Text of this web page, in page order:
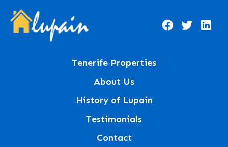
Tenerife Properties
About Us
History of Lupain
Testimonials
Contact